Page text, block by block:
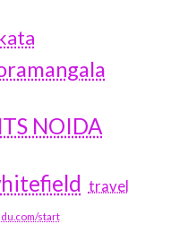
NOIDA
travel
start